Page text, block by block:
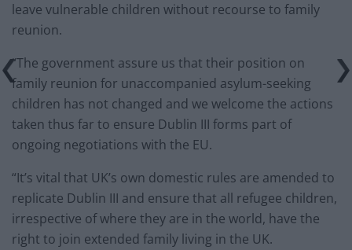
leave vulnerable children without recourse to family
reunion.
“The government assure us that their position on
family reunion for unaccompanied asylum-seeking
children has not changed and we welcome the actions
taken thus far to ensure Dublin III forms part of
ongoing negotiations with the EU.
“It’s vital that UK’s own domestic rules are amended to
replicate Dublin III and ensure that all refugee children,
irrespective of where they are in the world, have the
right to join extended family living in the UK.